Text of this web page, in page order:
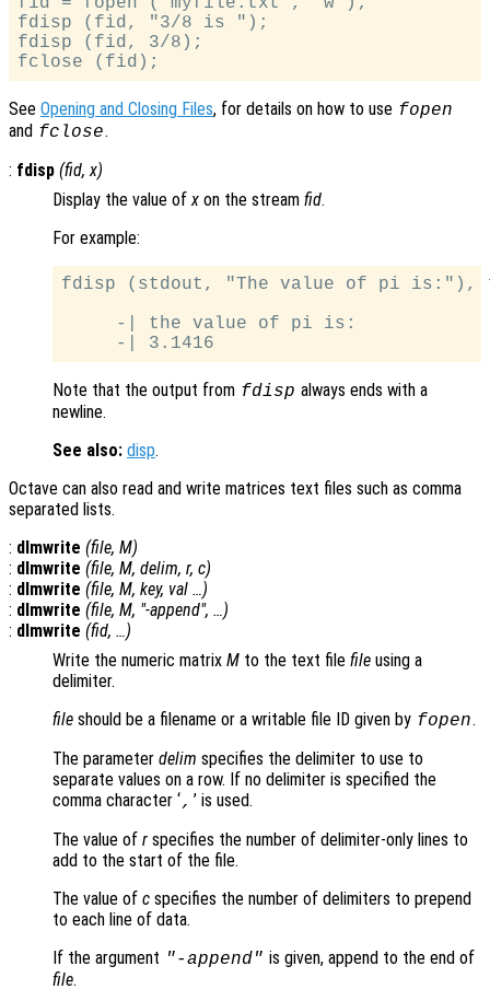
fdisp (fid, "3/8 is ");
fdisp (fid, 3/8);
See Opening and Closing Files, for details on how to use fopen
and fclose.
: fdisp (fid, x)
Display the value of x on the stream fid.
For example:
fdisp (stdout, "The value of pi is:"),
     -| the value of pi is:
Note that the output from fdisp always ends with a
newline.
See also: disp.
Octave can also read and write matrices text files such as comma
separated lists.
: dlmwrite (file, M)
: dlmwrite (file, M, delim, r, c)
: dlmwrite (file, M, key, val …)
: dlmwrite (file, M, "-append", …)
: dlmwrite (fid, …)
Write the numeric matrix M to the text file file using a
delimiter.
file should be a filename or a writable file ID given by fopen.
The parameter delim specifies the delimiter to use to
separate values on a row. If no delimiter is specified the
comma character ‘, ’ is used.
The value of r specifies the number of delimiter-only lines to
add to the start of the file.
The value of c specifies the number of delimiters to prepend
to each line of data.
If the argument "-append" is given, append to the end of
file.